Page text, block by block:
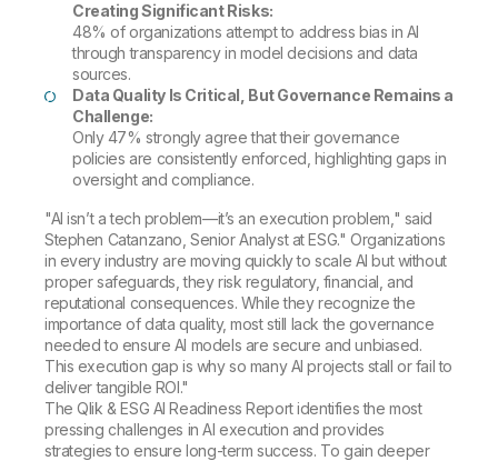
Creating Significant Risks:
48% of organizations attempt to address bias in AI
through transparency in model decisions and data
sources.
Data Quality Is Critical, But Governance Remains a
Challenge:
Only 47% strongly agree that their governance
policies are consistently enforced, highlighting gaps in
oversight and compliance.
"AI isn’t a tech problem—it’s an execution problem," said
Stephen Catanzano, Senior Analyst at ESG." Organizations
in every industry are moving quickly to scale AI but without
proper safeguards, they risk regulatory, financial, and
reputational consequences. While they recognize the
importance of data quality, most still lack the governance
needed to ensure AI models are secure and unbiased.
This execution gap is why so many AI projects stall or fail to
deliver tangible ROI."
The Qlik & ESG AI Readiness Report identifies the most
pressing challenges in AI execution and provides
strategies to ensure long-term success. To gain deeper